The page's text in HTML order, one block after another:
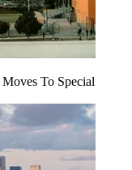
To Special